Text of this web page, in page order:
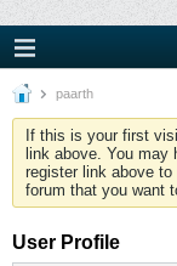
paarth
If this is your first
link above. You may
register link above
forum that you want
User Profile